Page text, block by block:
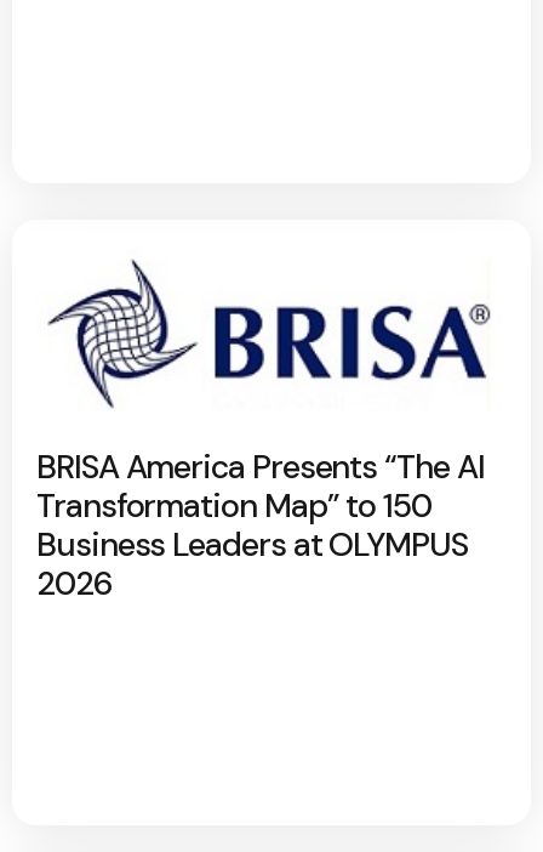
BRISA America Presents “The AI
Transformation Map” to 150
Business Leaders at OLYMPUS
2026